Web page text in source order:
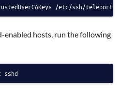
/etc/ssh/
enabled hosts, run the following
sshd